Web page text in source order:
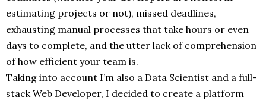
estimating projects or not), missed deadlines,
exhausting manual processes that take hours or even
days to complete, and the utter lack of comprehension
of how efficient your team is.
Taking into account I’m also a Data Scientist and a full-
stack Web Developer, I decided to create a platform